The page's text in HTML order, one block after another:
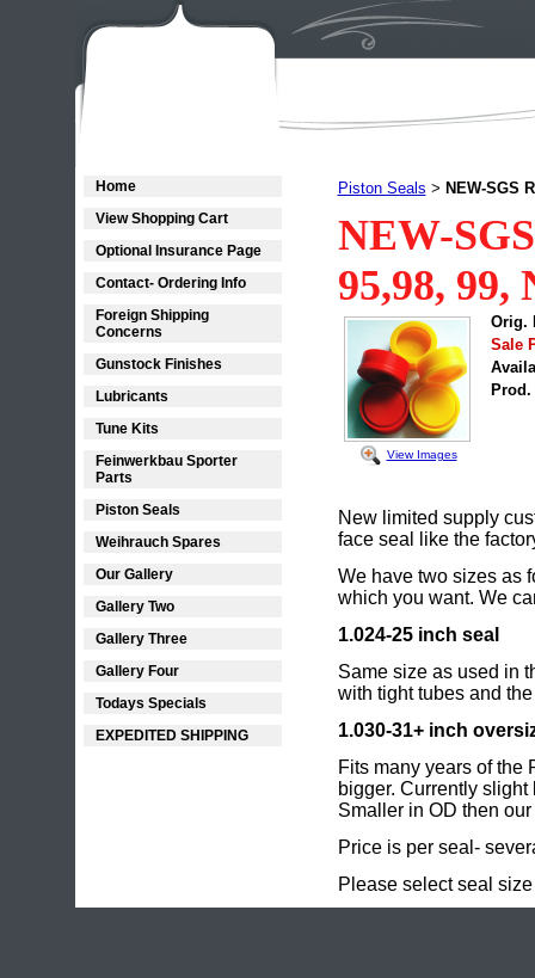
Home
View Shopping Cart
Optional Insurance Page
Contact- Ordering Info
Foreign Shipping
Concerns
Gunstock Finishes
Lubricants
Tune Kits
Feinwerkbau Sporter
Parts
Piston Seals
Weihrauch Spares
Our Gallery
Gallery Two
Gallery Three
Gallery Four
Todays Specials
EXPEDITED SHIPPING
Piston Seals > NEW-SGS
NEW-
95,98, 99,
View Images
Orig.
Sale
Prod.
New limited supply
face seal like the
We have two sizes as
which you want. We
1.024-25 inch seal
Same size as used in
with tight tubes and
1.030-31+ inch
Fits many years of the
bigger. Currently
Smaller in OD then
Price is per seal-
Please select seal